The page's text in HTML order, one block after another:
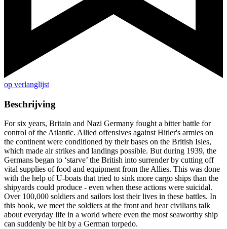
op verlanglijst
Beschrijving
For six years, Britain and Nazi Germany fought a bitter battle for
control of the Atlantic. Allied offensives against Hitler's armies on
the continent were conditioned by their bases on the British Isles,
which made air strikes and landings possible. But during 1939, the
Germans began to ‘starve’ the British into surrender by cutting off
vital supplies of food and equipment from the Allies. This was done
with the help of U-boats that tried to sink more cargo ships than the
shipyards could produce - even when these actions were suicidal.
Over 100,000 soldiers and sailors lost their lives in these battles. In
this book, we meet the soldiers at the front and hear civilians talk
about everyday life in a world where even the most seaworthy ship
can suddenly be hit by a German torpedo.